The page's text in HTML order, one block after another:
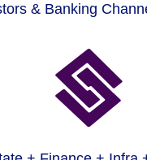
& Banking
